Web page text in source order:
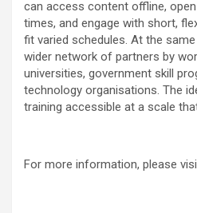
can access content offline,
times, and engage with short,
fit varied schedules. At the
wider network of partners by
universities, government skill
technology organisations. The
training accessible at a scale
For more information, please